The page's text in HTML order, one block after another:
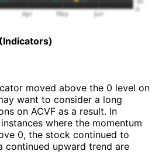
moved above the 0 level on
want to consider a long
on ACVF as a result. In
where the momentum
0, the stock continued to
continued upward trend are